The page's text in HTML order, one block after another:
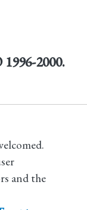
1996-2000.
and the